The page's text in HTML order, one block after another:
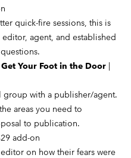
quick-fire sessions, this is
agent, and established
Your Foot in the Door |
group with a publisher/agent.
areas you need to
to publication.
add-on
on how their fears were